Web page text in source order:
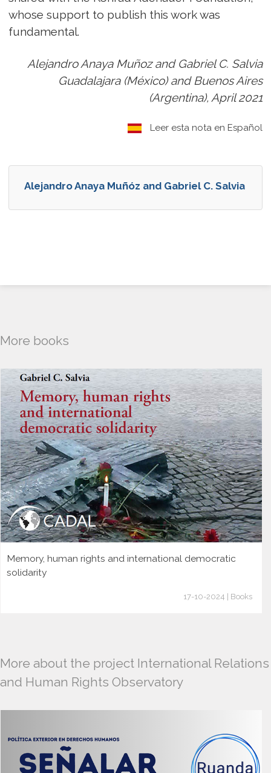
whose support to publish this work was
fundamental.
Alejandro Anaya Muñoz and Gabriel C. Salvia
Guadalajara (México) and Buenos Aires
(Argentina), April 2021
Leer esta nota en Español
Alejandro Anaya Muñóz and Gabriel C. Salvia
More books
Memory, human rights and international democratic
solidarity
17-10-2024 | Books
More about the project International Relations
and Human Rights Observatory